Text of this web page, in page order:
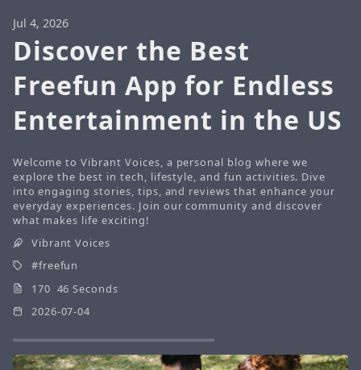
Jul 4, 2026
Discover the Best
Freefun App for Endless
Entertainment in the US
Welcome to Vibrant Voices, a personal blog where we
explore the best in tech, lifestyle, and fun activities. Dive
into engaging stories, tips, and reviews that enhance your
everyday experiences. Join our community and discover
what makes life exciting!
Vibrant Voices
freefun
170 46 Seconds
2026-07-04